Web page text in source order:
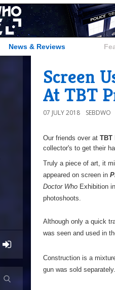
News & Reviews
Screen
At TBT
07 JULY 2018 SEBDWO
Our friends over at TBT
collector's to get their
Truly a piece of art, it
appeared on screen in
Doctor Who Exhibition
photoshoots.
Although only a quick
was seen and used in
Construction is a
gun was sold separately.